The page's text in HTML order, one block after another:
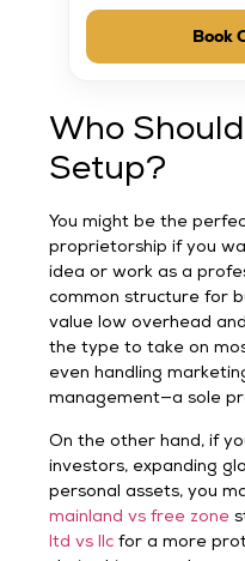
Book
Who
Setup?
You might be the
proprietorship if you
idea or work as a
common structure for
value low overhead
the type to take on
even handling
management—a sole
On the other hand, if
investors, expanding
personal assets, you
mainland vs free zone
ltd vs llc for a more